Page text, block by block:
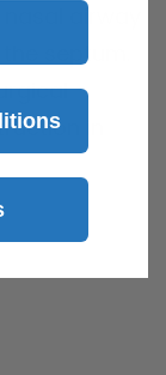
airway
septum.
in